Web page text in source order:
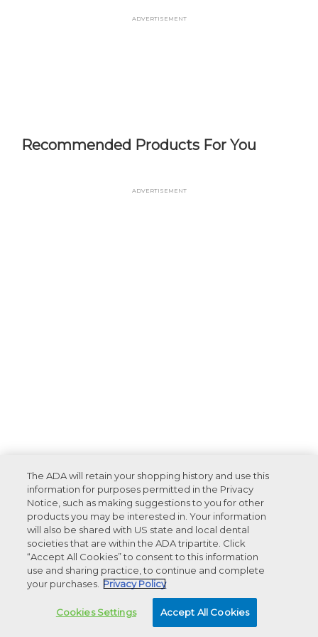
Advertisement
Recommended Products For You
Advertisement
The ADA will retain your shopping history and use this
information for purposes permitted in the Privacy
Notice, such as making suggestions to you for other
products you may be interested in. Your information
will also be shared with US state and local dental
societies that are within the ADA tripartite. Click
“Accept All Cookies” to consent to this information
use and sharing practice, to continue and complete
your purchases.
Privacy Policy
Cookies Settings Accept All Cookies